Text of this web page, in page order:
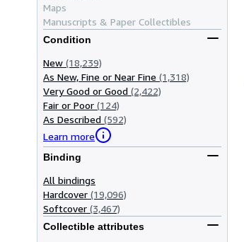
Maps
Manuscripts & Paper Collectibles
Condition
New (18,239)
As New, Fine or Near Fine (1,318)
Very Good or Good (2,422)
Fair or Poor (124)
As Described (592)
Learn more
Binding
All bindings
Hardcover (19,096)
Softcover (3,467)
Collectible attributes